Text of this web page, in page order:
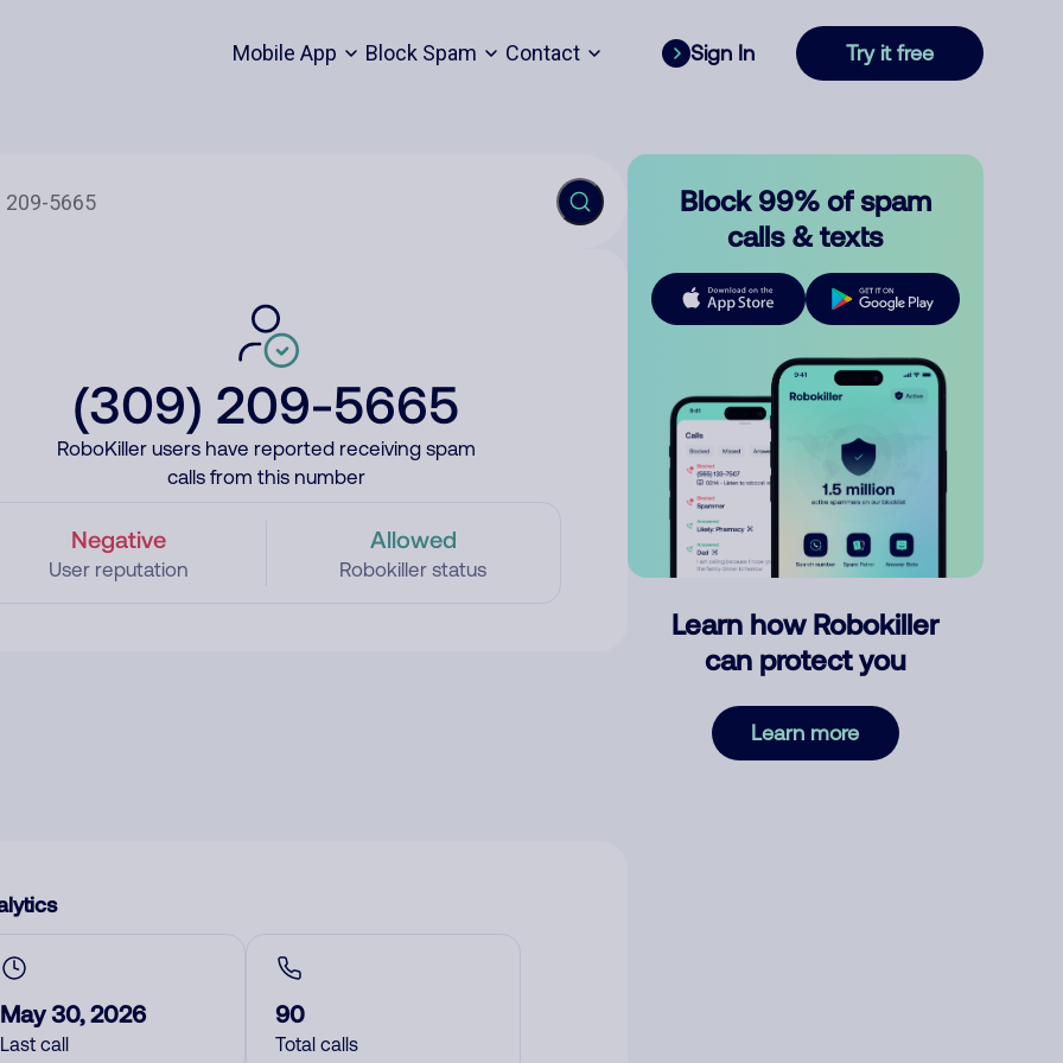
Mobile App Block Spam Contact Sign In Try it free
(309) 209-5665
RoboKiller users have reported receiving spam
calls from this number
Negative
User reputation
Allowed
Robokiller status
May 30, 2026
Last call
90
Total calls
Block 99% of spam
calls & texts
Learn how Robokiller
can protect you
Learn more